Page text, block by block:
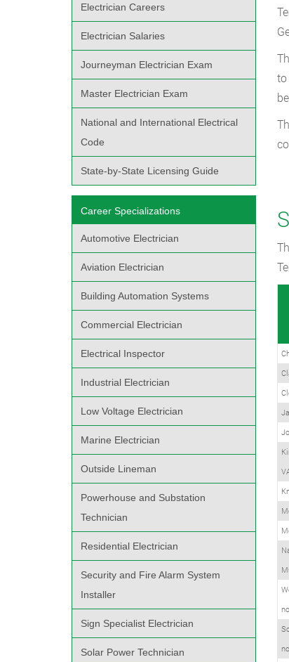
to
Electrician Careers
Electrician Salaries
Journeyman Electrician Exam
Master Electrician Exam
National and International Electrical
Code
State-by-State Licensing Guide
Career Specializations
Automotive Electrician
Aviation Electrician
Building Automation Systems
Commercial Electrician
Electrical Inspector
Industrial Electrician
Low Voltage Electrician
Marine Electrician
Outside Lineman
Powerhouse and Substation
Technician
Residential Electrician
Security and Fire Alarm System
Installer
Sign Specialist Electrician
Solar Power Technician